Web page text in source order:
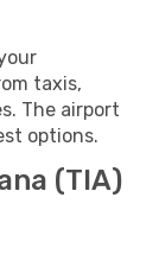
taxis,
The airport
options.
(TIA)